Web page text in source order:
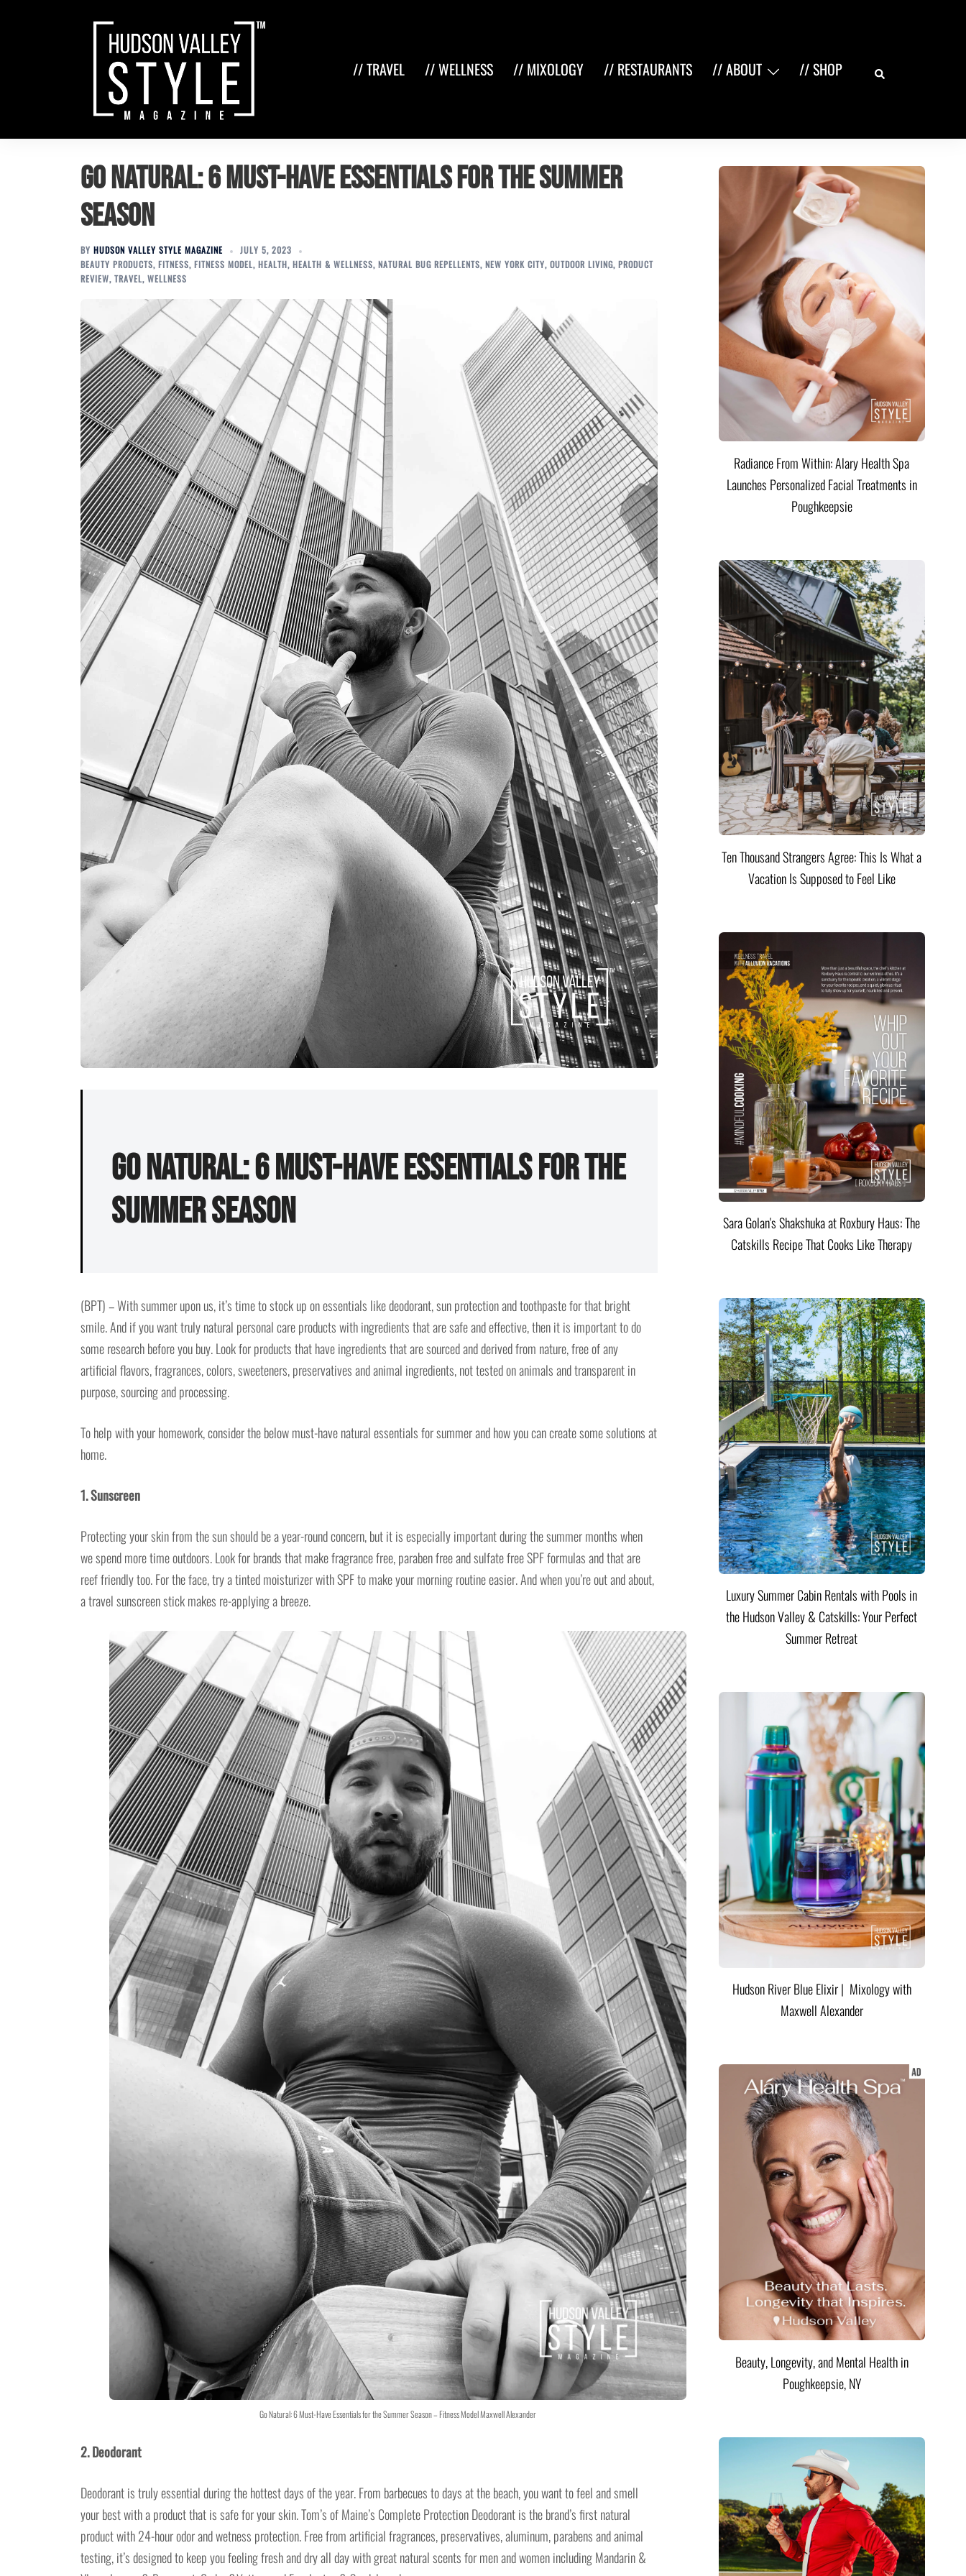
// TRAVEL // WELLNESS // MIXOLOGY // RESTAURANTS // ABOUT // SHOP Search
Go Natural: 6 Must-Have Essentials for the Summer
Season
BY HUDSON VALLEY STYLE MAGAZINE
JULY 5, 2023
BEAUTY PRODUCTS, FITNESS, FITNESS MODEL, HEALTH, HEALTH & WELLNESS, NATURAL BUG REPELLENTS, NEW YORK CITY, OUTDOOR LIVING, PRODUCT
REVIEW, TRAVEL, WELLNESS
Go Natural: 6 Must-Have Essentials for the
Summer Season
(BPT) – With summer upon us, it’s time to stock up on essentials like deodorant, sun protection and toothpaste for that bright
smile. And if you want truly natural personal care products with ingredients that are safe and effective, then it is important to do
some research before you buy. Look for products that have ingredients that are sourced and derived from nature, free of any
artificial flavors, fragrances, colors, sweeteners, preservatives and animal ingredients, not tested on animals and transparent in
purpose, sourcing and processing.
To help with your homework, consider the below must-have natural essentials for summer and how you can create some solutions at
home.
1. Sunscreen
Protecting your skin from the sun should be a year-round concern, but it is especially important during the summer months when
we spend more time outdoors. Look for brands that make fragrance free, paraben free and sulfate free SPF formulas and that are
reef friendly too. For the face, try a tinted moisturizer with SPF to make your morning routine easier. And when you’re out and about,
a travel sunscreen stick makes re-applying a breeze.
Go Natural: 6 Must-Have Essentials for the Summer Season – Fitness Model Maxwell Alexander
2. Deodorant
Deodorant is truly essential during the hottest days of the year. From barbecues to days at the beach, you want to feel and smell
your best with a product that is safe for your skin. Tom’s of Maine’s Complete Protection Deodorant is the brand’s first natural
product with 24-hour odor and wetness protection. Free from artificial fragrances, preservatives, aluminum, parabens and animal
testing, it’s designed to keep you feeling fresh and dry all day with great natural scents for men and women including Mandarin &
Radiance From Within: Alary Health Spa
Launches Personalized Facial Treatments in
Poughkeepsie
Ten Thousand Strangers Agree: This Is What a
Vacation Is Supposed to Feel Like
Sara Golan's Shakshuka at Roxbury Haus: The
Catskills Recipe That Cooks Like Therapy
Luxury Summer Cabin Rentals with Pools in
the Hudson Valley & Catskills: Your Perfect
Summer Retreat
Hudson River Blue Elixir | Mixology with
Maxwell Alexander
Beauty, Longevity, and Mental Health in
Poughkeepsie, NY